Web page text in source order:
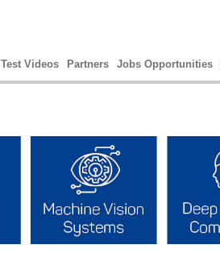
Test Videos Partners Jobs Opportunities